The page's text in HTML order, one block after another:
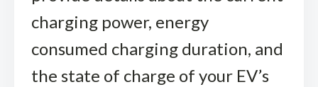
charging power, energy
consumed charging duration, and
the state of charge of your EV’s